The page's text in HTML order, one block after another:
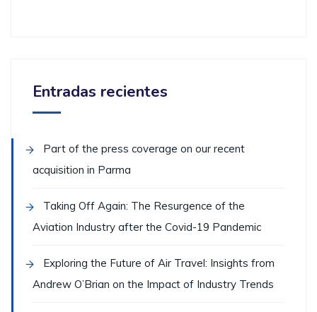
Entradas recientes
Part of the press coverage on our recent
acquisition in Parma
Taking Off Again: The Resurgence of the
Aviation Industry after the Covid-19 Pandemic
Exploring the Future of Air Travel: Insights from
Andrew O’Brian on the Impact of Industry Trends